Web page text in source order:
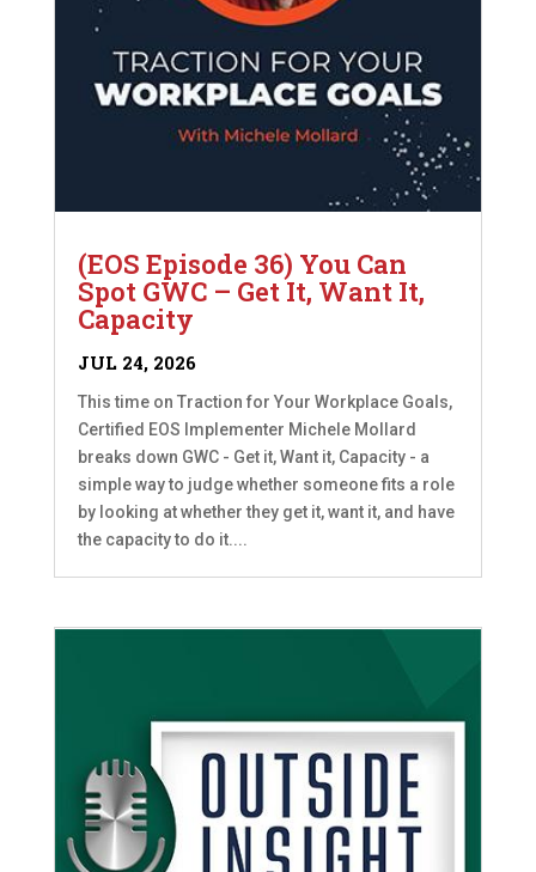
(EOS Episode 36) You Can
Spot GWC – Get It, Want It,
Capacity
JUL 24, 2026
This time on Traction for Your Workplace Goals,
Certified EOS Implementer Michele Mollard
breaks down GWC - Get it, Want it, Capacity - a
simple way to judge whether someone fits a role
by looking at whether they get it, want it, and have
the capacity to do it....